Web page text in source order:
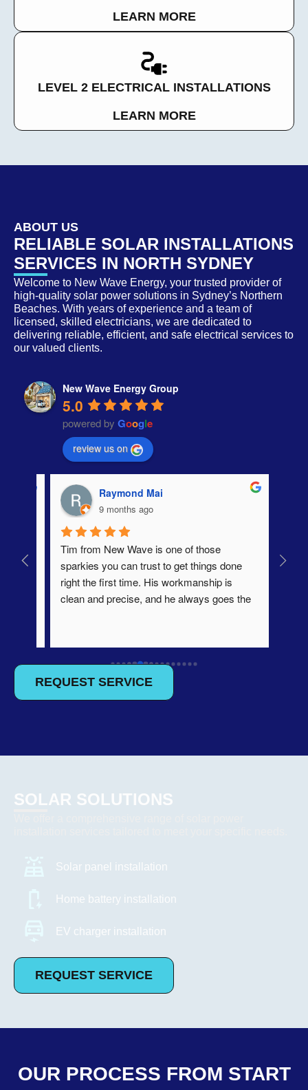
LEARN MORE
LEVEL 2 ELECTRICAL INSTALLATIONS
LEARN MORE
ABOUT US
RELIABLE SOLAR INSTALLATIONS
SERVICES IN NORTH SYDNEY
Welcome to New Wave Energy, your trusted provider of
high-quality solar power solutions in Sydney’s Northern
Beaches. With years of experience and a team of
licensed, skilled electricians, we are dedicated to
delivering reliable, efficient, and safe electrical services to
our valued clients.
New Wave Energy Group
5.0
powered by Google
review us on
and
Raymond Mai
9 months ago
Tim from New Wave is one of those
sparkies you can trust to get things done
right the first time. His workmanship is
clean and precise, and he always goes the
communicates clearly, and always leaves
the site spotless. A true professional who
takes pride in his trade. Would happily
recommend him to anyone.
REQUEST SERVICE
SOLAR SOLUTIONS
Solar panel installation
Home battery installation
EV charger installation
REQUEST SERVICE
OUR PROCESS FROM START